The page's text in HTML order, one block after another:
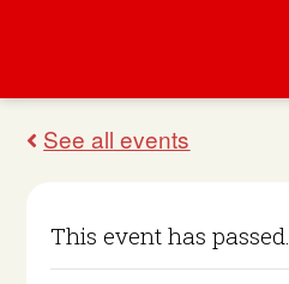
This event has passed.